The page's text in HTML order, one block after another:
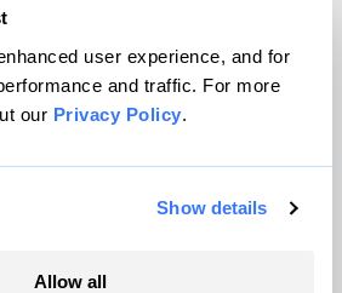
user experience, and for
and traffic. For more
our Privacy Policy.
Show details
Allow all